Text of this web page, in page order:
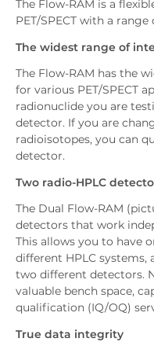
The Flow-RAM is a
PET/SPECT with a
The widest range of
The Flow-RAM has the
for various PET/SPECT
radionuclide you are
detector. If you are
radioisotopes, you can
detector.
Two radio-HPLC
The Dual Flow-RAM
detectors that work
This allows you to have
different HPLC
two different detectors.
valuable bench space,
qualification (IQ/OQ)
True data integrity